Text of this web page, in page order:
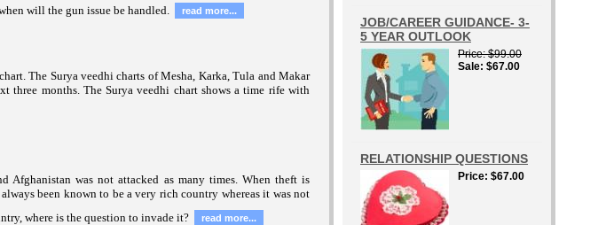
will the gun issue be handled.
read more...
The Surya veedhi charts of Mesha, Karka, Tula and Makar
three months. The Surya veedhi chart shows a time rife with
was not attacked as many times. When theft is
been known to be a very rich country whereas it was not
where is the question to invade it?
read more...
JOB/CAREER GUIDANCE- 3-
5 YEAR OUTLOOK
Price $99.00
Sale $67.00
RELATIONSHIP QUESTIONS
Price $67.00